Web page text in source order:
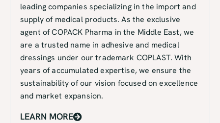
leading companies specializing in the import and
supply of medical products. As the exclusive
agent of COPACK Pharma in the Middle East, we
are a trusted name in adhesive and medical
dressings under our trademark COPLAST. With
years of accumulated expertise, we ensure the
sustainability of our vision focused on excellence
and market expansion.
LEARN MORE